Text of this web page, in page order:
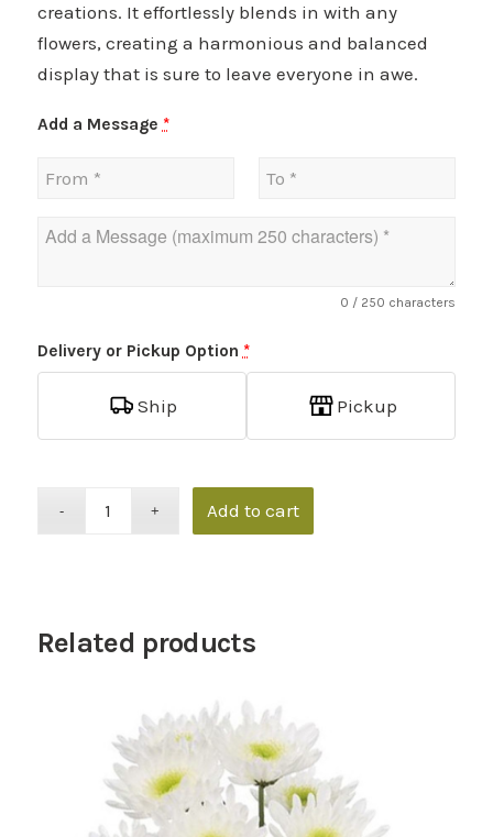
creations. It effortlessly blends in with any
flowers, creating a harmonious and balanced
display that is sure to leave everyone in awe.
Add a Message *
0 / 250 characters
Delivery or Pickup Option *
Ship Pickup
Add to cart
Related products